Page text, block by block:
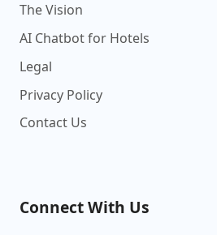
The Vision
AI Chatbot for Hotels
Legal
Privacy Policy
Contact Us
Connect With Us